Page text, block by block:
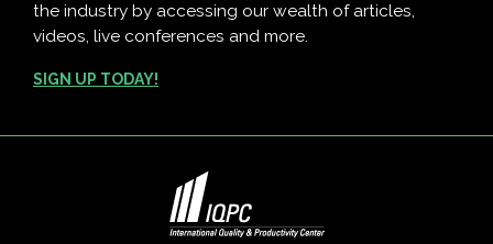
the industry by accessing our wealth of articles,
videos, live conferences and more.
SIGN UP TODAY!